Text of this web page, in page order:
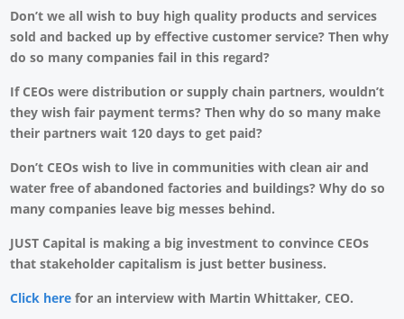
Don’t we all wish to buy high quality products and services
sold and backed up by effective customer service? Then why
do so many companies fail in this regard?
If CEOs were distribution or supply chain partners, wouldn’t
they wish fair payment terms? Then why do so many make
their partners wait 120 days to get paid?
Don’t CEOs wish to live in communities with clean air and
water free of abandoned factories and buildings? Why do so
many companies leave big messes behind.
JUST Capital is making a big investment to convince CEOs
that stakeholder capitalism is just better business.
Click here for an interview with Martin Whittaker, CEO.